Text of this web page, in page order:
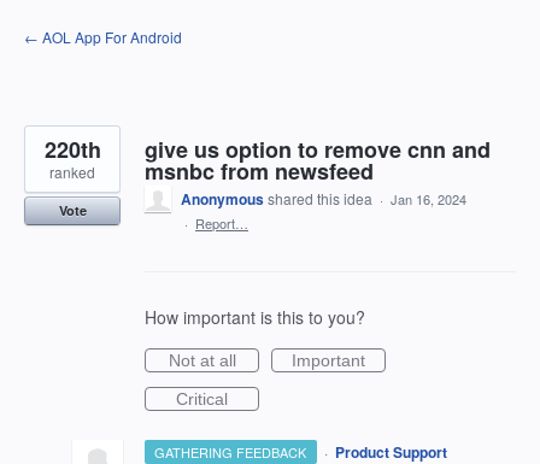
Skip
to
← AOL App For Android
give us option to remove cnn and
msnbc from newsfeed
220th
ranked
Vote
Anonymousshared this idea · Jan 16, 2024
· Report…
How important is this to you?
Not at all
Important
Critical
GATHERING FEEDBACK · Product Support